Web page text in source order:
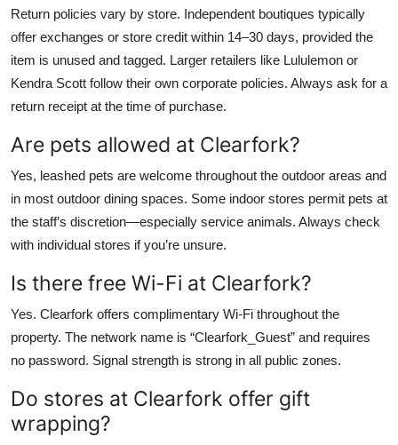
Return policies vary by store. Independent boutiques typically
offer exchanges or store credit within 14–30 days, provided the
item is unused and tagged. Larger retailers like Lululemon or
Kendra Scott follow their own corporate policies. Always ask for a
return receipt at the time of purchase.
Are pets allowed at Clearfork?
Yes, leashed pets are welcome throughout the outdoor areas and
in most outdoor dining spaces. Some indoor stores permit pets at
the staff’s discretion—especially service animals. Always check
with individual stores if you’re unsure.
Is there free Wi-Fi at Clearfork?
Yes. Clearfork offers complimentary Wi-Fi throughout the
property. The network name is “Clearfork_Guest” and requires
no password. Signal strength is strong in all public zones.
Do stores at Clearfork offer gift
wrapping?